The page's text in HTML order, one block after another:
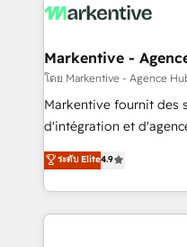
results, fast. ⚙️CRM & RevOps: Align all Hubs to your
🎯Demand Gen &
ABM, AEO, SEO, & paid media.
Build high-performing
& conversion strategy
AI, & maximize AEO with
Integrations: Extend
Markentive -
โดย Markentive - Agence
Markentive fournit des
d'intégration et
North America. Avec
marketing automation,
webdesign. Markentive is both a consulting firm, a
digital agency and an
ระดับ Elite4.9